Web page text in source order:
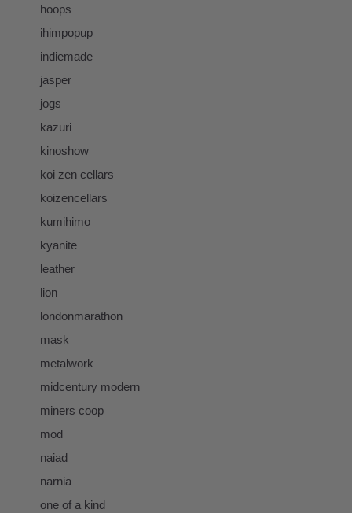
hoops
ihimpopup
indiemade
jasper
jogs
kazuri
kinoshow
koi zen cellars
koizencellars
kumihimo
kyanite
leather
lion
londonmarathon
mask
metalwork
midcentury modern
miners coop
mod
naiad
narnia
one of a kind